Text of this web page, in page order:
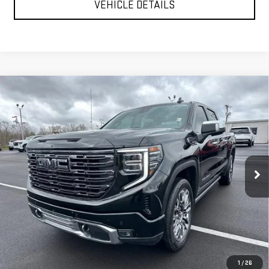
VEHICLE DETAILS
1 / 26
USED2025 GMC SIERRA 1500 DENALI
ULTIMATE
Price Drop
VIN:1GTUUHEL2SZ168051Stock:201694AModel:TK10543
31,488 mi Ext. Int.
$66,999
YOUR PRICE AS LOW AS
CLICK TO CALL
TEXT MY TRADE VALUE
VEHICLE DETAILS